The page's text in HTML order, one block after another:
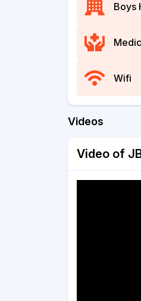
Boys
Wifi
Videos
Video of